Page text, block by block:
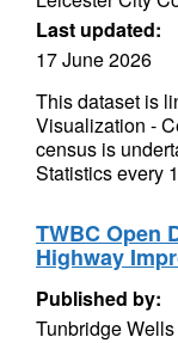
Last updated:
17 June 2026
This dataset is
Visualization -
census is
Statistics every
TWBC Open
Highway
Published by:
Tunbridge